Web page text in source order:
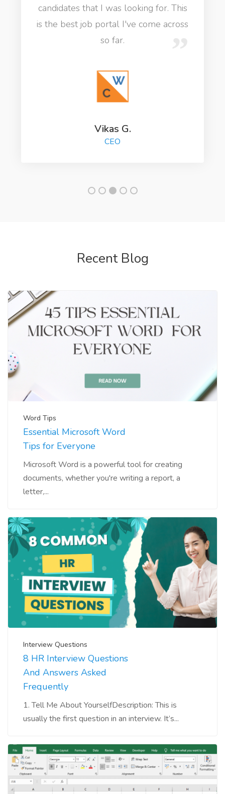
candidates that I was looking for. This
is the best job portal I've come across
so far.
Vikas G.
CEO
Recent Blog
Word Tips
Essential Microsoft Word
Tips for Everyone
Microsoft Word is a powerful tool for creating
documents, whether you're writing a report, a
letter,...
Interview Questions
8 HR Interview Questions
And Answers Asked
Frequently
1. Tell Me About YourselfDescription: This is
usually the first question in an interview. It’s...